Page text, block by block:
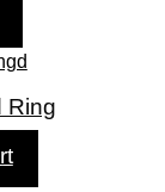
Ring